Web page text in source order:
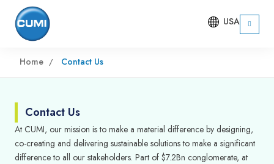
USA
Home Contact Us
Contact Us
At CUMI, our mission is to make a material difference by designing,
co-creating and delivering sustainable solutions to make a significant
difference to all our stakeholders. Part of $7.2Bn conglomerate, at